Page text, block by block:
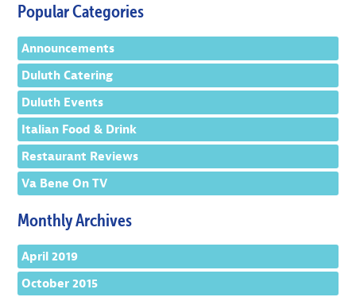
Popular Categories
Announcements
Duluth Catering
Duluth Events
Italian Food & Drink
Restaurant Reviews
Va Bene On TV
Monthly Archives
April 2019
October 2015